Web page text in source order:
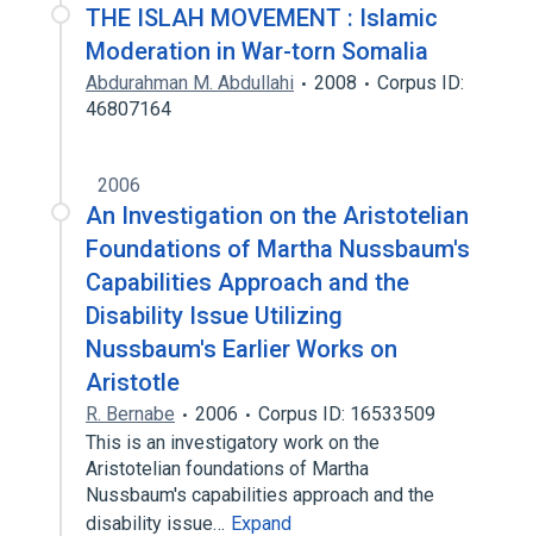
THE ISLAH MOVEMENT : Islamic
Moderation in War-torn Somalia
Abdurahman M. Abdullahi 2008
Corpus ID:
46807164
2006
An Investigation on the Aristotelian
Foundations of Martha Nussbaum's
Capabilities Approach and the
Disability Issue Utilizing
Nussbaum's Earlier Works on
Aristotle
R. Bernabe 2006
Corpus ID: 16533509
This is an investigatory work on the
Aristotelian foundations of Martha
Nussbaum's capabilities approach and the
disability issue… Expand